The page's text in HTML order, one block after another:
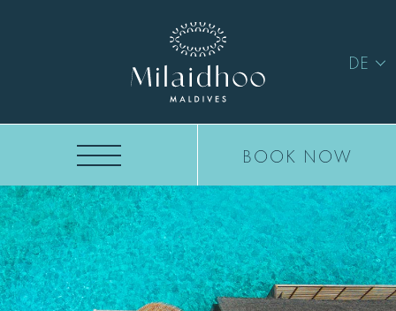
DE
BOOK NOW